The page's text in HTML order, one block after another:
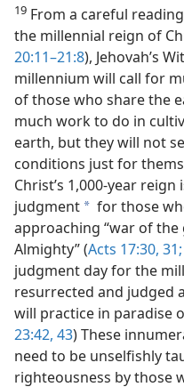
19 From a careful
the millennial reign of
20:11–21:8), Jehovah’s
millennium will call for
of those who share the
much work to do in
earth, but they will not
conditions just for
Christ’s 1,000-year reign
judgment a for those
approaching “war of
Almighty” (Acts 17:30, 31;
judgment day for the
resurrected and judged
will practice in paradise
23:42, 43) These
need to be unselfishly
righteousness by those